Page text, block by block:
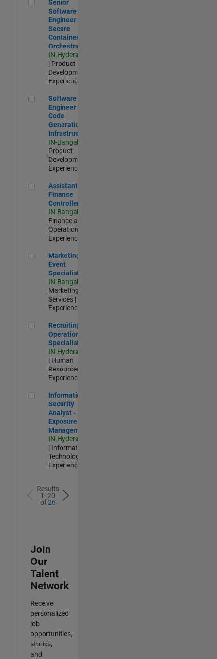
Senior
Software
Engineer -
Secure
Container
Orchestration
IN-Hyderabad
| Product
Development |
Experienced
Software Engineer - Code Generation Infrastructure
Software
Engineer -
Code
Generation
Infrastructure
IN-Bangalore
Product
Development |
Experienced
Assistant Finance Controller
Assistant
Finance
Controller
IN-Bangalore
Finance and
Operations |
Experienced
Marketing Event Specialist
Marketing
Event
Specialist
IN-Bangalore
Marketing
Services |
Experienced
Recruiting Operations Specialist
Recruiting
Operations
Specialist
IN-Hyderabad
| Human
Resources |
Experienced
Information Security Analyst - Exposure Management
Information
Security
Analyst -
Exposure
Management
IN-Hyderabad
| Information
Technology |
Experienced
Results
1- 20
of26
Join
Our
Talent
Network
Receive
personalized
job
opportunities,
stories,
and